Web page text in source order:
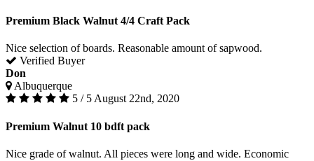
Premium Black Walnut 4/4 Craft Pack
Nice selection of boards. Reasonable amount of sapwood.
Verified Buyer
Don
Albuquerque
5 / 5August 22nd, 2020
Premium Walnut 10 bdft pack
Nice grade of walnut. All pieces were long and wide. Economic